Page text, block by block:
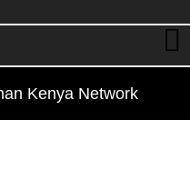
Kenya Network